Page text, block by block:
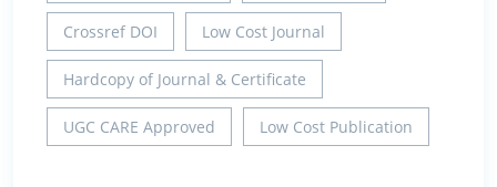
Crossref DOI Low Cost Journal
Hardcopy of Journal & Certificate
UGC CARE Approved Low Cost Publication